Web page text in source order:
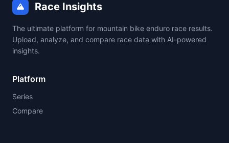
Race Insights
The ultimate platform for mountain bike enduro race results.
Upload, analyze, and compare race data with AI-powered
insights.
Platform
Series
Compare